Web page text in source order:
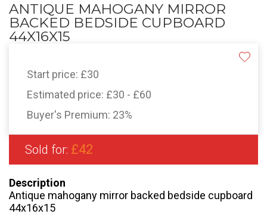
ANTIQUE MAHOGANY MIRROR
BACKED BEDSIDE CUPBOARD
44X16X15
Start price: £30
Estimated price: £30 - £60
Buyer's Premium: 23%
Sold for: £42
Description
Antique mahogany mirror backed bedside cupboard
44x16x15